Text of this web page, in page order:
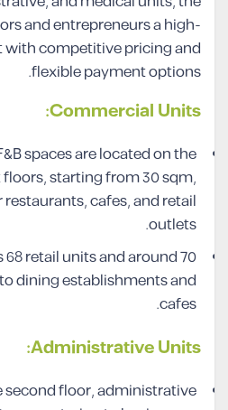
and entrepreneurs a high-
with competitive pricing and
flexible payment options.
Commercial Units:
spaces are located on the
starting from 30 sqm,
cafes, and retail
outlets.
retail units and around 70
dining establishments and
cafes.
Administrative Units:
second floor, administrative